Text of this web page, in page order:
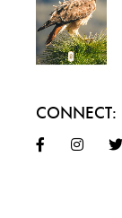
CONNECT: